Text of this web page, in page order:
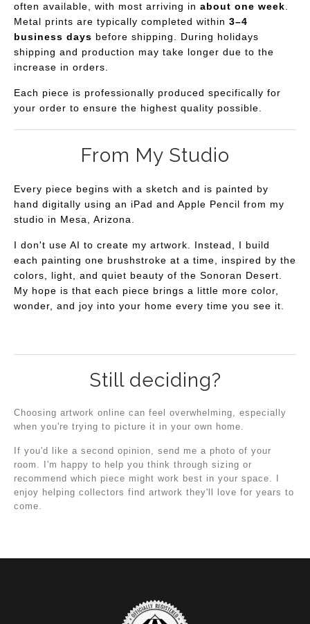
often available, with most arriving in about one week.
Metal prints are typically completed within 3–4
business days before shipping. During holidays
shipping and production may take longer due to the
increase in orders.
Each piece is professionally produced specifically for
your order to ensure the highest quality possible.
From My Studio
Every piece begins with a sketch and is painted by
hand digitally using an iPad and Apple Pencil from my
studio in Mesa, Arizona.
I don't use AI to create my artwork. Instead, I build
each painting one brushstroke at a time, inspired by the
colors, light, and quiet beauty of the Sonoran Desert.
My hope is that each piece brings a little more color,
wonder, and joy into your home every time you see it.
Still deciding?
Choosing artwork online can feel overwhelming, especially
when you're trying to picture it in your own home.
If you'd like a second opinion, send me a photo of your
room. I'm happy to help you think through sizing or
recommend which piece might work best in your space. I
enjoy helping collectors find artwork they'll love for years to
come.